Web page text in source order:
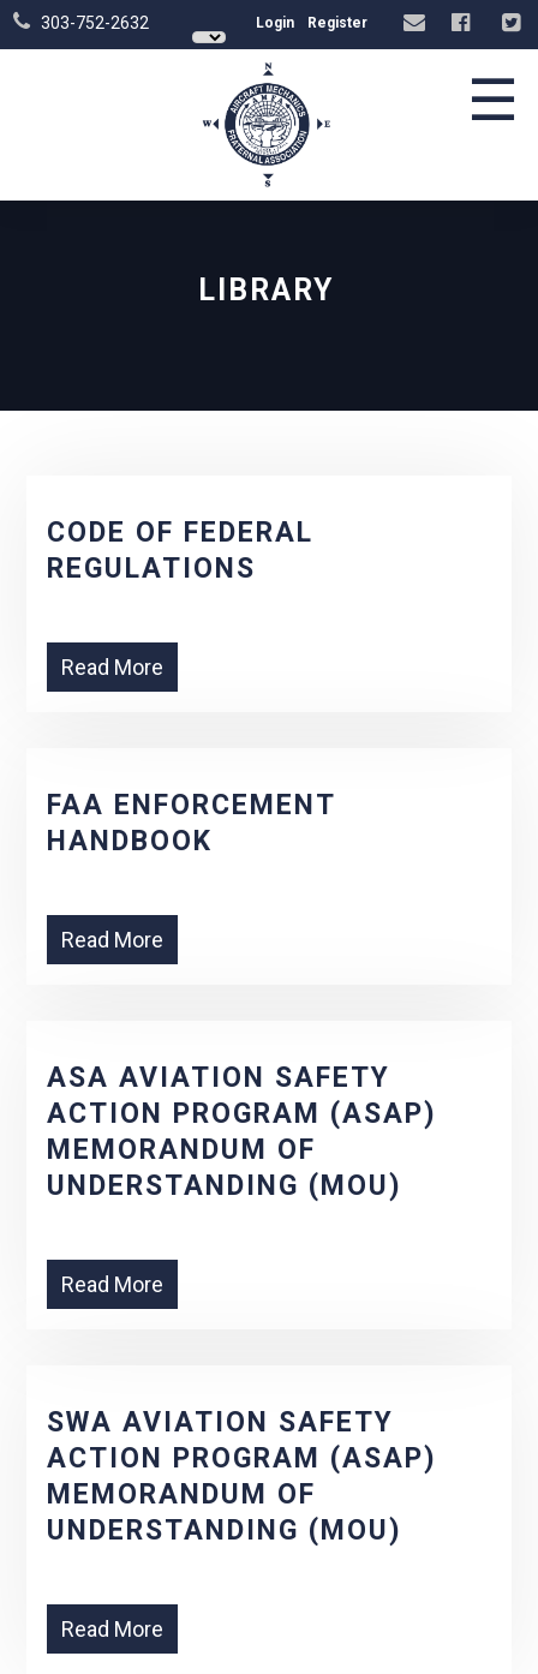
303-752-2632 Login Register
☰
LIBRARY
CODE OF FEDERAL
REGULATIONS
Read More
FAA ENFORCEMENT
HANDBOOK
Read More
ASA AVIATION SAFETY
ACTION PROGRAM (ASAP)
MEMORANDUM OF
UNDERSTANDING (MOU)
Read More
SWA AVIATION SAFETY
ACTION PROGRAM (ASAP)
MEMORANDUM OF
UNDERSTANDING (MOU)
Read More